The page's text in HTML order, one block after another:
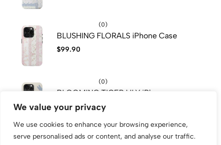
We value your privacy
We use cookies to enhance your browsing experience,
serve personalised ads or content, and analyse our traffic.
(0)
BLUSHING FLORALS iPhone Case
$99.90
(0)
BLOOMING TIGER LILY iPhone
(0)